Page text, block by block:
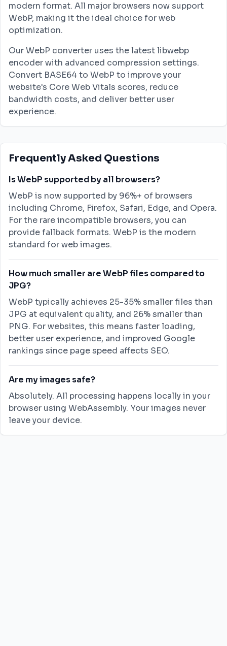
modern format. All major browsers now support
WebP, making it the ideal choice for web
optimization.
Our WebP converter uses the latest libwebp
encoder with advanced compression settings.
Convert BASE64 to WebP to improve your
website's Core Web Vitals scores, reduce
bandwidth costs, and deliver better user
experience.
Frequently Asked Questions
Is WebP supported by all browsers?
WebP is now supported by 96%+ of browsers
including Chrome, Firefox, Safari, Edge, and Opera.
For the rare incompatible browsers, you can
provide fallback formats. WebP is the modern
standard for web images.
How much smaller are WebP files compared to
JPG?
WebP typically achieves 25-35% smaller files than
JPG at equivalent quality, and 26% smaller than
PNG. For websites, this means faster loading,
better user experience, and improved Google
rankings since page speed affects SEO.
Are my images safe?
Absolutely. All processing happens locally in your
browser using WebAssembly. Your images never
leave your device.